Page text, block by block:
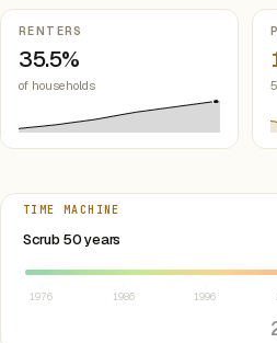
RENTERS
35.5%
of households
TIME MACHINE
Scrub 50 years
Select year between 1976 and 2026
1976 1986 1996